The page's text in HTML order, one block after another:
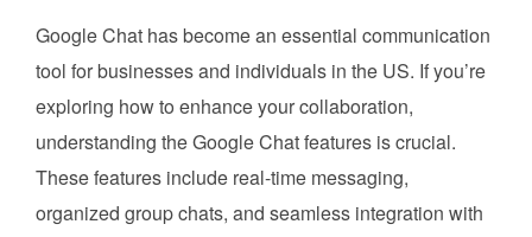
Google Chat has become an essential communication
tool for businesses and individuals in the US. If you’re
exploring how to enhance your collaboration,
understanding the Google Chat features is crucial.
These features include real-time messaging,
organized group chats, and seamless integration with